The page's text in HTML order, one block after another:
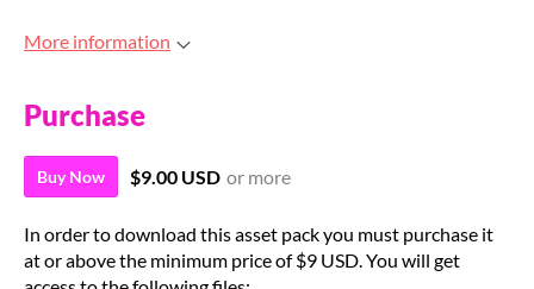
More information
Purchase
Buy Now $9.00 USD or more
In order to download this asset pack you must purchase it
at or above the minimum price of $9 USD. You will get